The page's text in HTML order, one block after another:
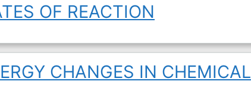
OF REACTION
CHANGES IN CHEMICAL